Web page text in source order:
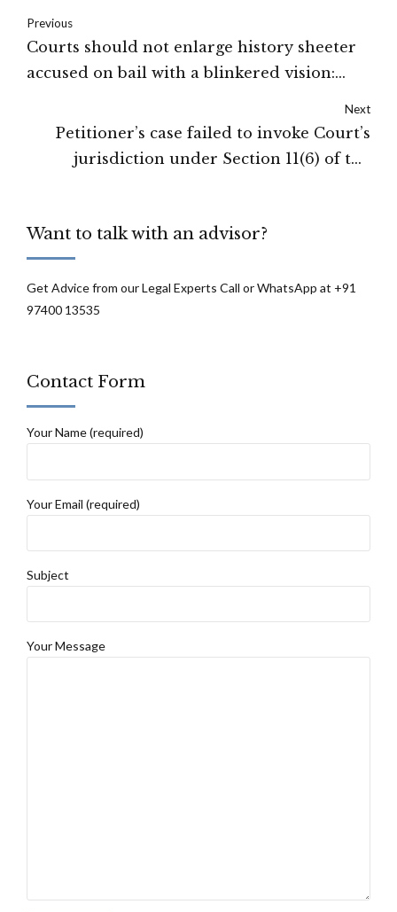
Previous
Courts should not enlarge history sheeter
accused on bail with a blinkered vision:
Next
Petitioner’s case failed to invoke Court’s
jurisdiction under Section 11(6) of the
Want to talk with an advisor?
Get Advice from our Legal Experts Call or WhatsApp at +91
97400 13535
Contact Form
Your Name (required)
Your Email (required)
Subject
Your Message